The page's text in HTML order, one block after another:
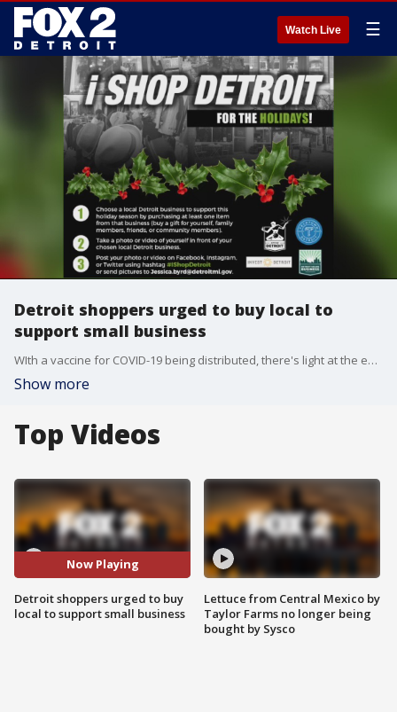
Watch Live ☰
Detroit shoppers urged to buy local to
support small business
WIth a vaccine for COVID-19 being distributed, there's light at the end of the long tunnel but we're not done yet. Small businesses throughout the state and country are struggling and now shoppers are being urged to shop local more than ever.
Show more
Top Videos
Now Playing
Detroit shoppers urged to buy
local to support small business
Lettuce from Central Mexico by
Taylor Farms no longer being
bought by Sysco